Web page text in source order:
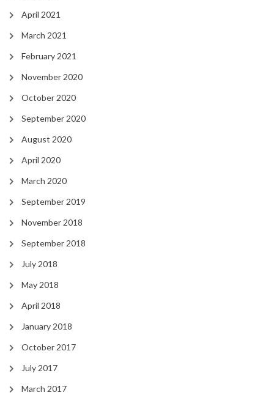
April 2021
March 2021
February 2021
November 2020
October 2020
September 2020
August 2020
April 2020
March 2020
September 2019
November 2018
September 2018
July 2018
May 2018
April 2018
January 2018
October 2017
July 2017
March 2017